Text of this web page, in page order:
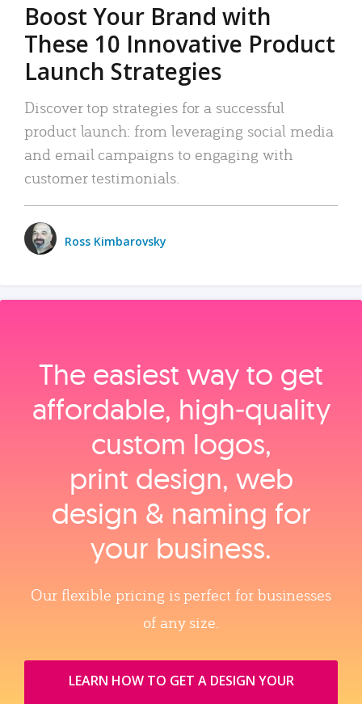
Boost Your Brand with
These 10 Innovative Product
Launch Strategies
Discover top strategies for a successful
product launch: from leveraging social media
and email campaigns to engaging with
customer testimonials.
Ross Kimbarovsky
The easiest way to get
affordable, high‑quality
custom logos,
print design, web
design & naming for
your business.
Our flexible pricing is perfect for businesses
of any size.
LEARN HOW TO GET A DESIGN YOUR